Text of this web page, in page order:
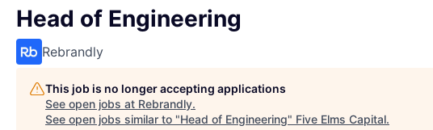
Head of Engineering
Rebrandly
This job is no longer accepting applications
See open jobs at Rebrandly.
See open jobs similar to "Head of Engineering" Five Elms Capital.